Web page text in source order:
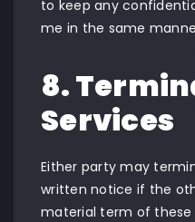
to keep any
me in the same
8.
Services
Either party may
written notice if the
material term of